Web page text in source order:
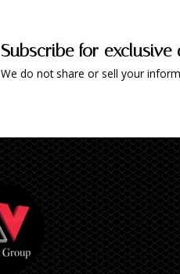
Subscribe for exclusive
We do not share or sell your